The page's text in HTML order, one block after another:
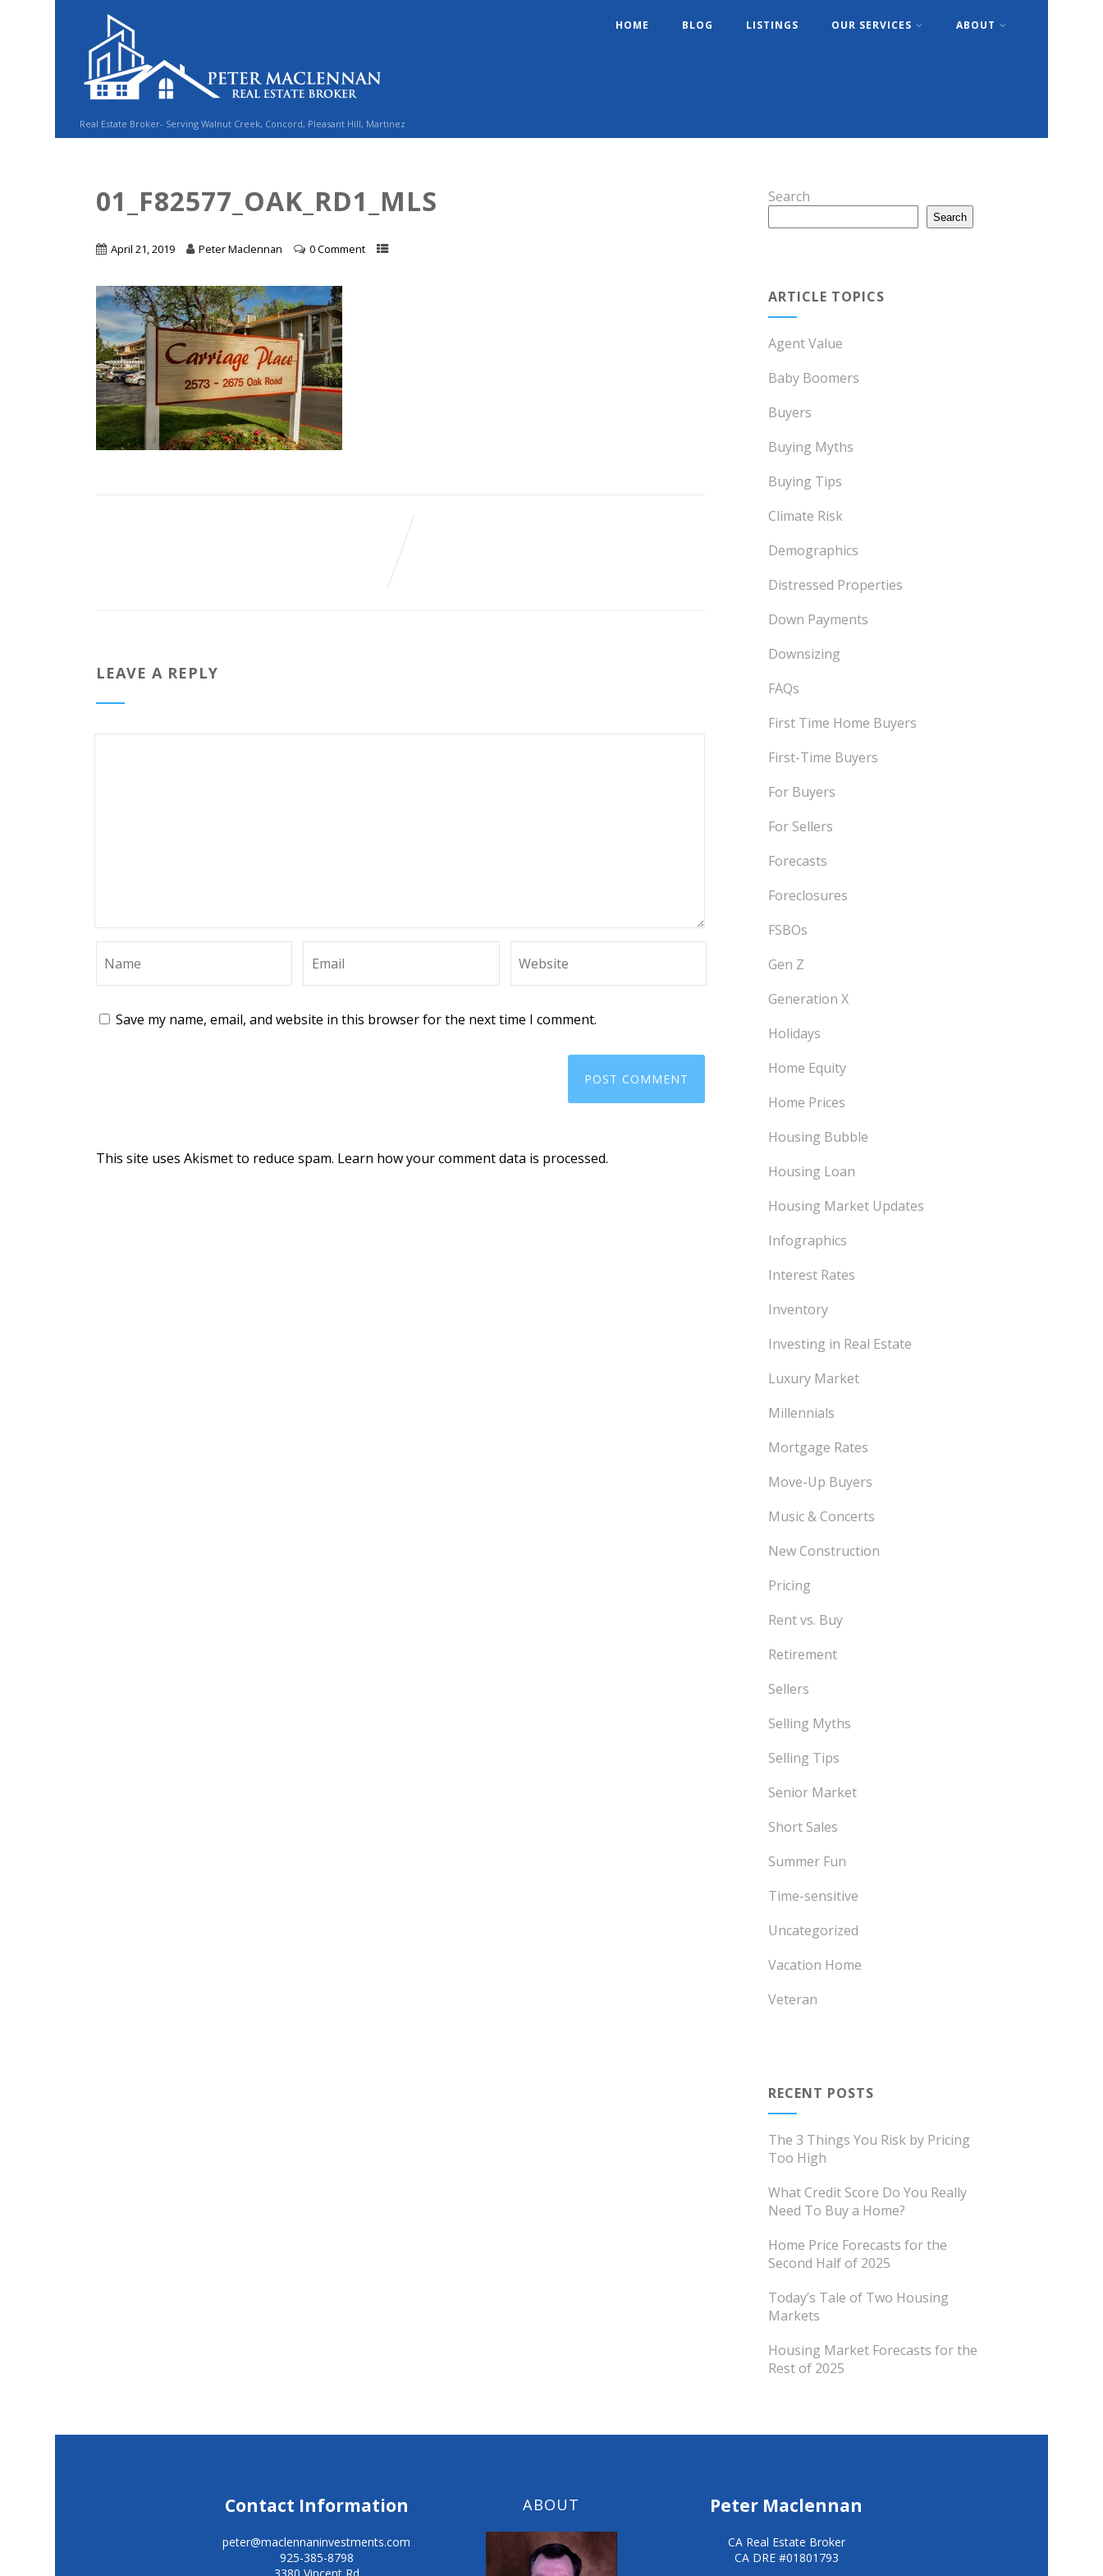
Real Estate Broker- Serving Walnut Creek, Concord, Pleasant Hill, Martinez
HOME BLOG LISTINGS OUR SERVICES ABOUT
01_F82577_OAK_RD1_MLS
April 21, 2019 Peter Maclennan 0 Comment
LEAVE A REPLY
Save my name, email, and website in this browser for the next time I comment.
This site uses Akismet to reduce spam. Learn how your comment data is processed.
Search
Search
ARTICLE TOPICS
Agent Value
Baby Boomers
Buyers
Buying Myths
Buying Tips
Climate Risk
Demographics
Distressed Properties
Down Payments
Downsizing
FAQs
First Time Home Buyers
First-Time Buyers
For Buyers
For Sellers
Forecasts
Foreclosures
FSBOs
Gen Z
Generation X
Holidays
Home Equity
Home Prices
Housing Bubble
Housing Loan
Housing Market Updates
Infographics
Interest Rates
Inventory
Investing in Real Estate
Luxury Market
Millennials
Mortgage Rates
Move-Up Buyers
Music & Concerts
New Construction
Pricing
Rent vs. Buy
Retirement
Sellers
Selling Myths
Selling Tips
Senior Market
Short Sales
Summer Fun
Time-sensitive
Uncategorized
Vacation Home
Veteran
RECENT POSTS
The 3 Things You Risk by Pricing
Too High
What Credit Score Do You Really
Need To Buy a Home?
Home Price Forecasts for the
Second Half of 2025
Today’s Tale of Two Housing
Markets
Housing Market Forecasts for the
Rest of 2025
Contact Information
peter@maclennaninvestments.com
925-385-8798
ABOUT Peter Maclennan
CA Real Estate Broker
CA DRE #01801793